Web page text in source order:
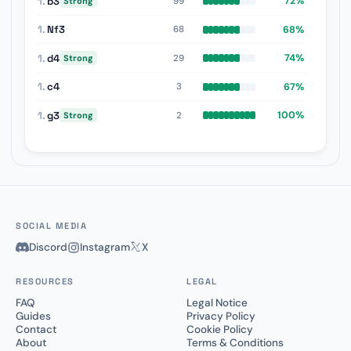
1. Nf3 68 68%
1.d4 Strong 29 74%
1.c4 3 67%
1.g3 Strong 2 100%
SOCIAL MEDIA
Discord Instagram X
RESOURCES
FAQ
Guides
Contact
About
LEGAL
Legal Notice
Privacy Policy
Cookie Policy
Terms & Conditions